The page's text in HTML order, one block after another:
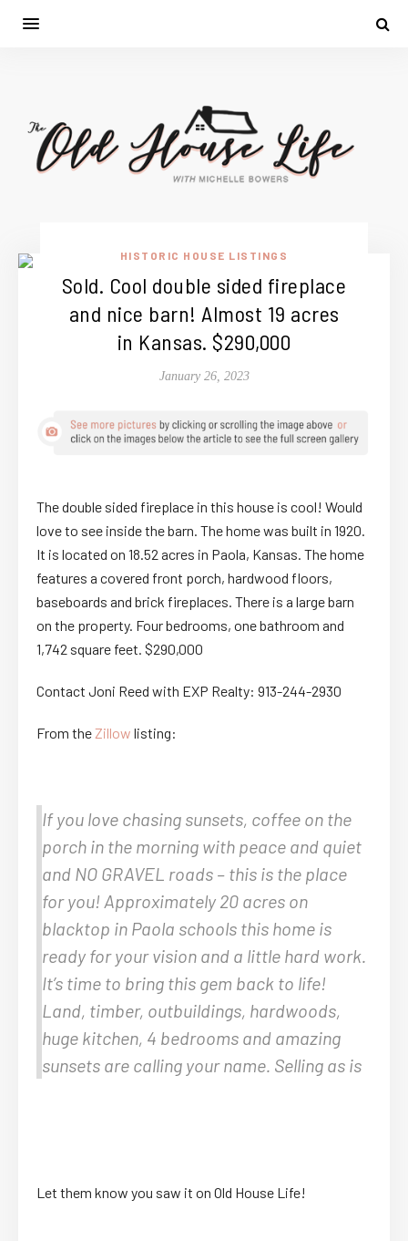
HISTORIC HOUSE LISTINGS
Sold. Cool double sided fireplace
and nice barn! Almost 19 acres
in Kansas. $290,000
January 26, 2023
The double sided fireplace in this house is cool! Would
love to see inside the barn. The home was built in 1920.
It is located on 18.52 acres in Paola, Kansas. The home
features a covered front porch, hardwood floors,
baseboards and brick fireplaces. There is a large barn
on the property. Four bedrooms, one bathroom and
1,742 square feet. $290,000
Contact Joni Reed with EXP Realty: 913-244-2930
From theZillow listing:
If you love chasing sunsets, coffee on the
porch in the morning with peace and quiet
and NO GRAVEL roads – this is the place
for you! Approximately 20 acres on
blacktop in Paola schools this home is
ready for your vision and a little hard work.
It’s time to bring this gem back to life!
Land, timber, outbuildings, hardwoods,
huge kitchen, 4 bedrooms and amazing
sunsets are calling your name. Selling as is
Let them know you saw it on Old House Life!